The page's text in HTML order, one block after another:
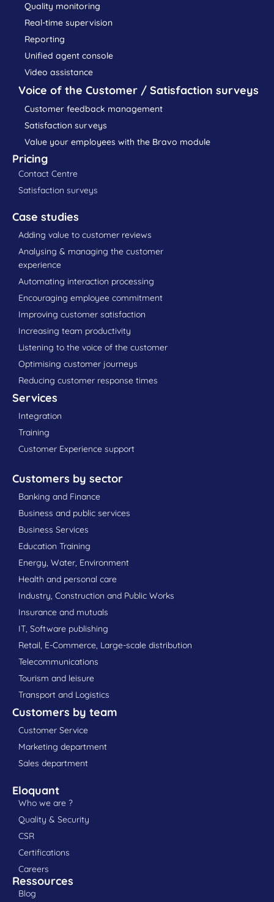
Quality monitoring
Real-time supervision
Reporting
Unified agent console
Video assistance
Voice of the Customer / Satisfaction surveys
Customer feedback management
Satisfaction surveys
Value your employees with the Bravo module
Pricing
Contact Centre
Satisfaction surveys
Case studies
Adding value to customer reviews
Analysing & managing the customer
experience
Automating interaction processing
Encouraging employee commitment
Improving customer satisfaction
Increasing team productivity
Listening to the voice of the customer
Optimising customer journeys
Reducing customer response times
Services
Integration
Training
Customer Experience support
Customers by sector
Banking and Finance
Business and public services
Business Services
Education Training
Energy, Water, Environment
Health and personal care
Industry, Construction and Public Works
Insurance and mutuals
IT, Software publishing
Retail, E-Commerce, Large-scale distribution
Telecommunications
Tourism and leisure
Transport and Logistics
Customers by team
Customer Service
Marketing department
Sales department
Eloquant
Who we are ?
Quality & Security
CSR
Certifications
Careers
Ressources
Blog